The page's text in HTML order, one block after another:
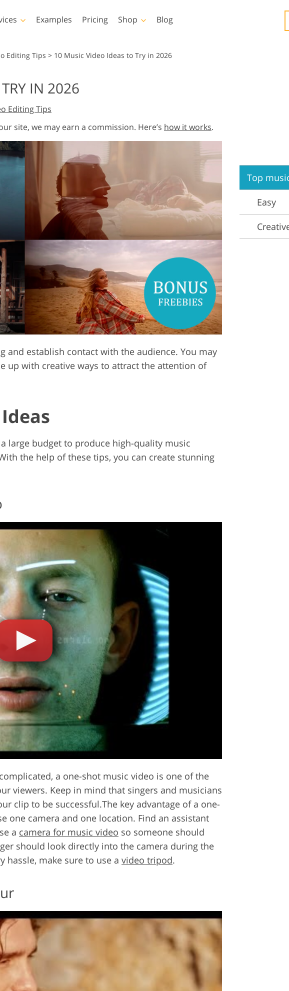
Models for
Photo Manipulation
Photo Editing AI Training Data Video Editing Services
Examples Pricing Shop
Actions
Brushes
Overlays
Textures
Templates
All Templates
Marketing Templates
Wedding Invitations
Blog
Editing Tips > 10 Music Video Ideas to Try in 2026
IN 2026
Editing Tips
site, we may earn a commission. Here’s how it works.
and establish contact with the audience. You may
up with creative ways to attract the attention of
large budget to produce high-quality music
the help of these tips, you can create stunning
a one-shot music video is one of the
viewers. Keep in mind that singers and musicians
clip to be successful.The key advantage of a one-
one camera and one location. Find an assistant
a camera for music video so someone should
should look directly into the camera during the
hassle, make sure to use a video tripod.
Top
Easy